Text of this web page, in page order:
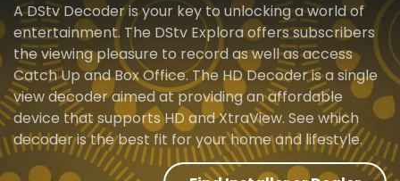
A DStv Decoder is your key to unlocking a world of
entertainment. The DStv Explora offers subscribers
the viewing pleasure to record as well as access
Catch Up and Box Office. The HD Decoder is a single
view decoder aimed at providing an affordable
device that supports HD and XtraView. See which
decoder is the best fit for your home and lifestyle.